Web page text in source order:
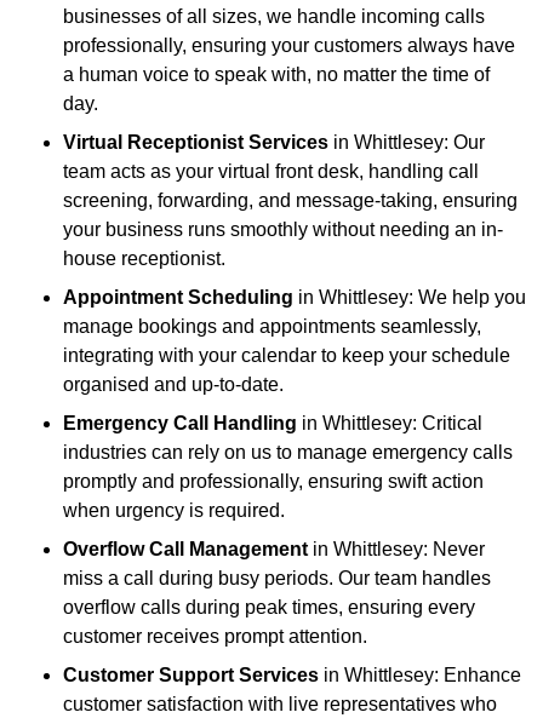
businesses of all sizes, we handle incoming calls
professionally, ensuring your customers always have
a human voice to speak with, no matter the time of
day.
Virtual Receptionist Services in Whittlesey: Our
team acts as your virtual front desk, handling call
screening, forwarding, and message-taking, ensuring
your business runs smoothly without needing an in-
house receptionist.
Appointment Scheduling in Whittlesey: We help you
manage bookings and appointments seamlessly,
integrating with your calendar to keep your schedule
organised and up-to-date.
Emergency Call Handling in Whittlesey: Critical
industries can rely on us to manage emergency calls
promptly and professionally, ensuring swift action
when urgency is required.
Overflow Call Management in Whittlesey: Never
miss a call during busy periods. Our team handles
overflow calls during peak times, ensuring every
customer receives prompt attention.
Customer Support Services in Whittlesey: Enhance
customer satisfaction with live representatives who